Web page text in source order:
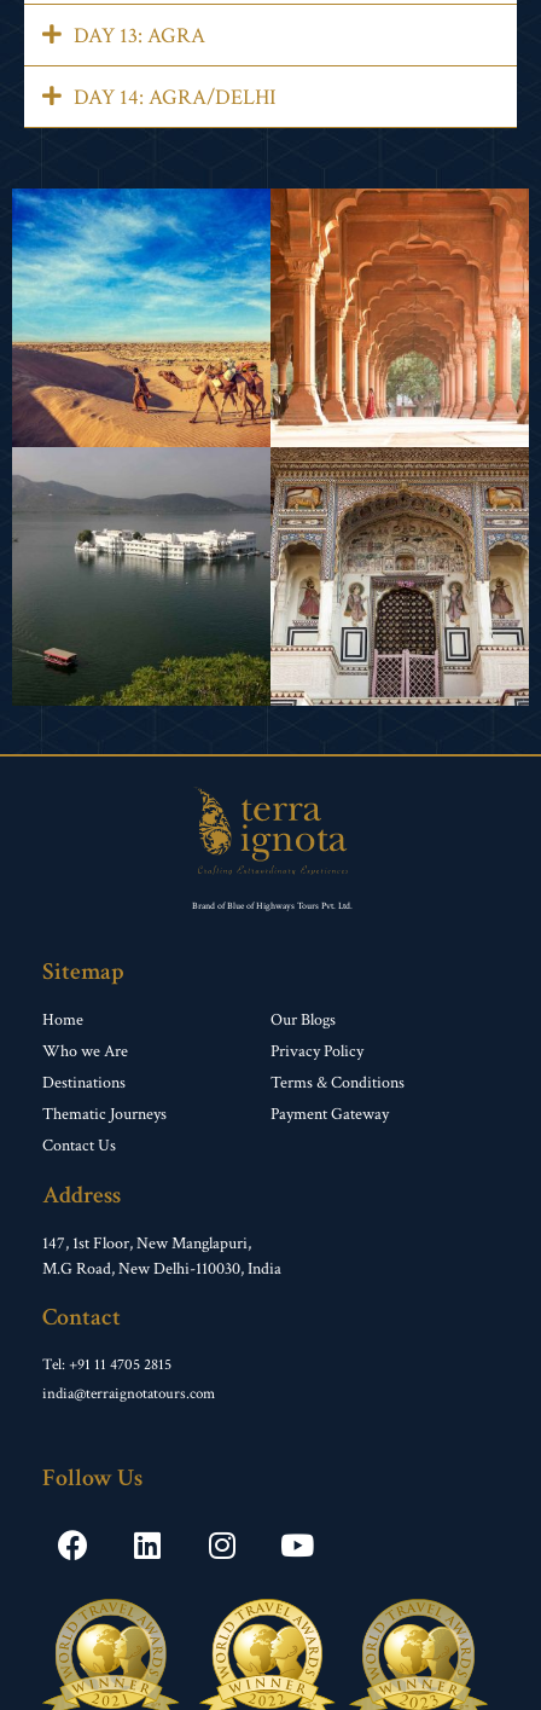
DAY 13: AGRA
DAY 14: AGRA/DELHI
Brand of Blue of Highways Tours Pvt. Ltd.
Sitemap
Home
Who we Are
Destinations
Thematic Journeys
Contact Us
Our Blogs
Privacy Policy
Terms & Conditions
Payment Gateway
Address
147, 1st Floor, New Manglapuri,
M.G Road, New Delhi-110030, India
Contact
Tel: +91 11 4705 2815
india@terraignotatours.com
Follow Us